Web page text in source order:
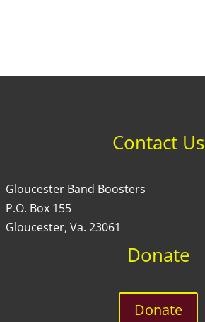
Contact Us
Gloucester Band Boosters
P.O. Box 155
Gloucester, Va. 23061
Donate
Donate